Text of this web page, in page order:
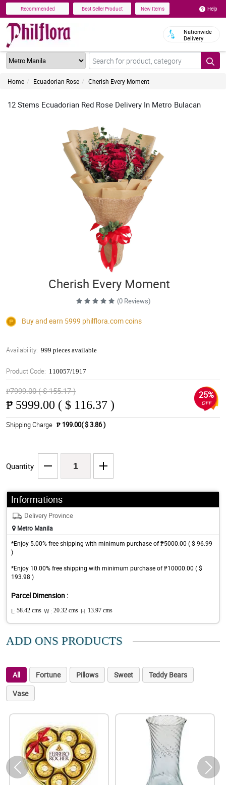
Recommended Best Seller Product New Items Help
Nationwide
Delivery
Home Ecuadorian Rose Cherish Every Moment
12 Stems Ecuadorian Red Rose Delivery In Metro Bulacan
Cherish Every Moment
(0 Reviews)
Buy and earn 5999 philflora.comcoins
Availability: 999 pieces available
Product Code: 110057/1917
₱7999.00 ( $ 155.17 )
₱ 5999.00 ( $ 116.37 )
25%
OFF
Shipping Charge ₱ 199.00( $ 3.86 )
Quantity
Informations
Delivery Province
Metro Manila
*Enjoy 5.00% free shipping with minimum purchase of ₱5000.00 ( $ 96.99
)
*Enjoy 10.00% free shipping with minimum purchase of ₱10000.00 ( $
193.98 )
Parcel Dimension :
L: 58.42 cms W : 20.32 cms H: 13.97 cms
ADD ONS PRODUCTS
All Fortune Pillows Sweet
Teddy Bears
Vase